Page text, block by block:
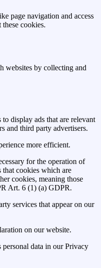
page navigation and access
cookies.
websites by collecting and
display ads that are relevant
and third party advertisers.
more efficient.
for the operation of
that cookies which are
cookies, meaning those
Art. 6 (1) (a) GDPR.
services that appear on our
on our website.
data in our Privacy